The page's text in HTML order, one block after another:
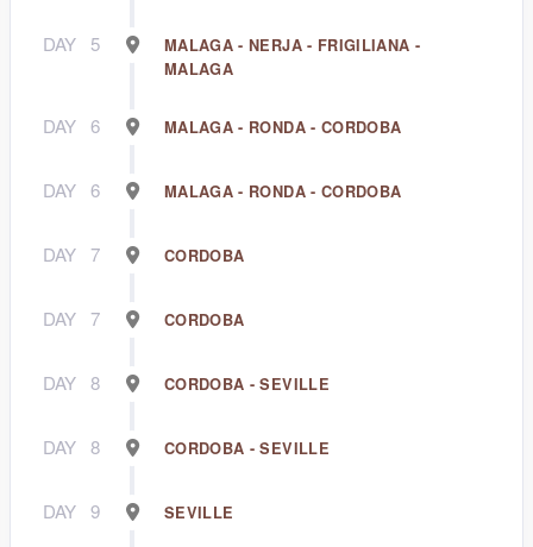
DAY 5
MALAGA - NERJA - FRIGILIANA -
MALAGA
DAY 6 MALAGA - RONDA - CORDOBA
DAY 6 MALAGA - RONDA - CORDOBA
DAY 7 CORDOBA
DAY 7 CORDOBA
DAY 8 CORDOBA - SEVILLE
DAY 8 CORDOBA - SEVILLE
DAY 9 SEVILLE